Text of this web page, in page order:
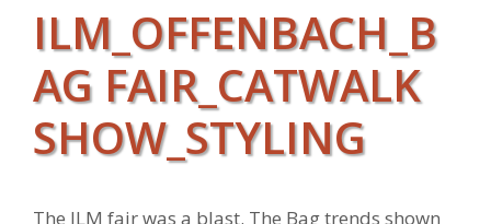
ILM_OFFENBACH_B
AG FAIR_CATWALK
SHOW_STYLING
The ILM fair was a blast. The Bag trends shown